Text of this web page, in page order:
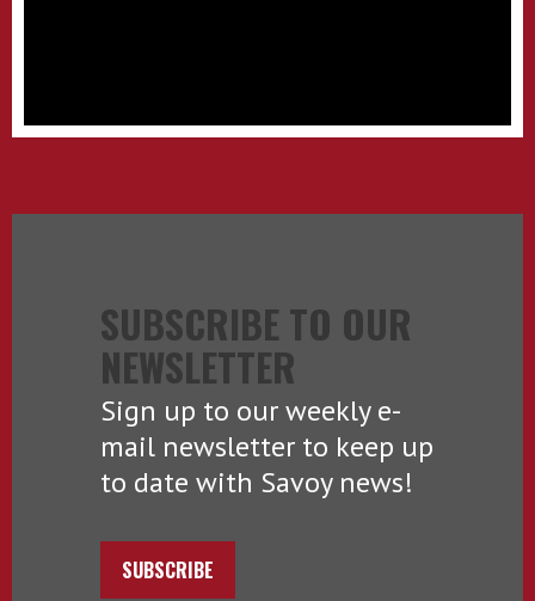
SUBSCRIBE TO OUR
NEWSLETTER
Sign up to our weekly e-
mail newsletter to keep up
to date with Savoy news!
SUBSCRIBE